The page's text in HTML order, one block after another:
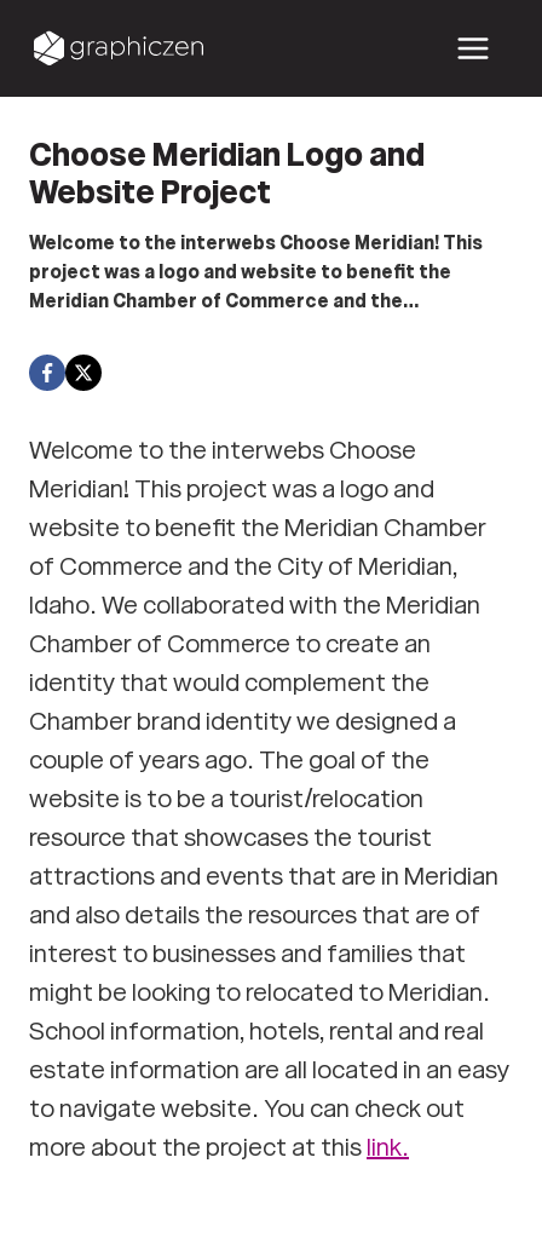
content
Choose Meridian Logo and
Website Project
Welcome to the interwebs Choose Meridian! This
project was a logo and website to benefit the
Meridian Chamber of Commerce and the…
Welcome to the interwebs Choose
Meridian! This project was a logo and
website to benefit the Meridian Chamber
of Commerce and the City of Meridian,
Idaho. We collaborated with the Meridian
Chamber of Commerce to create an
identity that would complement the
Chamber brand identity we designed a
couple of years ago. The goal of the
website is to be a tourist/relocation
resource that showcases the tourist
attractions and events that are in Meridian
and also details the resources that are of
interest to businesses and families that
might be looking to relocated to Meridian.
School information, hotels, rental and real
estate information are all located in an easy
to navigate website. You can check out
more about the project at thislink.